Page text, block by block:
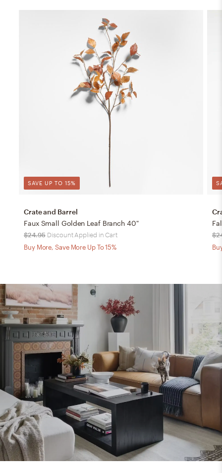
SAVE UP TO 15%
Crate and Barrel
Faux Small Golden Leaf Branch 40"
$24.95 Discount Applied in Cart
Buy More, Save More Up To 15%